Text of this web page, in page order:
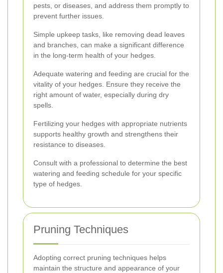
pests, or diseases, and address them promptly to
prevent further issues.
Simple upkeep tasks, like removing dead leaves
and branches, can make a significant difference
in the long-term health of your hedges.
Adequate watering and feeding are crucial for the
vitality of your hedges. Ensure they receive the
right amount of water, especially during dry
spells.
Fertilizing your hedges with appropriate nutrients
supports healthy growth and strengthens their
resistance to diseases.
Consult with a professional to determine the best
watering and feeding schedule for your specific
type of hedges.
Pruning Techniques
Adopting correct pruning techniques helps
maintain the structure and appearance of your